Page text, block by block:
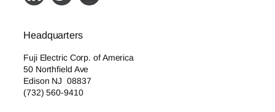
Headquarters
Fuji Electric Corp. of America
50 Northfield Ave
Edison NJ 08837
(732) 560-9410